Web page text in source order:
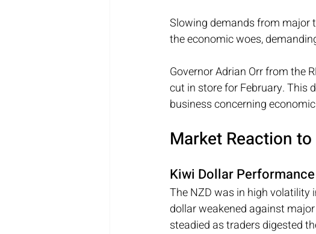
Slowing demands from major
the economic woes,
Governor Adrian Orr from the
cut in store for February. This
business concerning
Market Reaction
Kiwi Dollar Performance
The NZD was in high volatility
dollar weakened against
steadied as traders digested